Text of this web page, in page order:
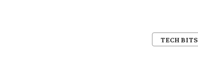
TECH BITS